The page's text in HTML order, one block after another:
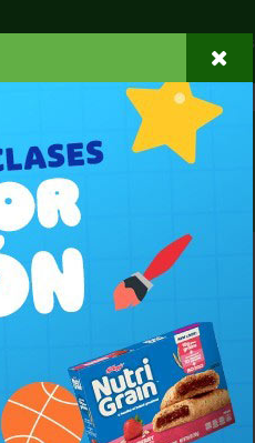
Otros
Orgánico